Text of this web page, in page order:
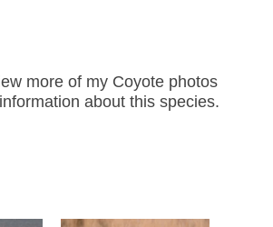
more of my Coyote photos
about this species.